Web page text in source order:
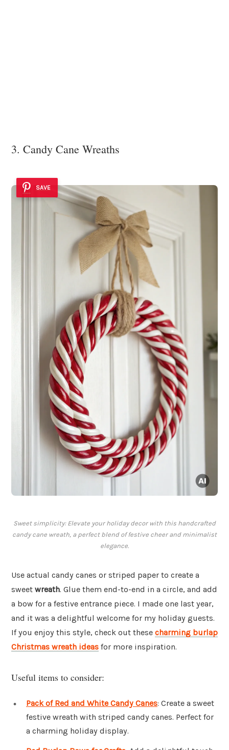
3. Candy Cane Wreaths
SAVE
Sweet simplicity: Elevate your holiday decor with this handcrafted
candy cane wreath, a perfect blend of festive cheer and minimalist
elegance.
Use actual candy canes or striped paper to create a
sweet wreath. Glue them end-to-end in a circle, and add
a bow for a festive entrance piece. I made one last year,
and it was a delightful welcome for my holiday guests.
If you enjoy this style, check out these charming burlap
Christmas wreath ideas for more inspiration.
Useful items to consider:
Pack of Red and White Candy Canes: Create a sweet
festive wreath with striped candy canes. Perfect for
a charming holiday display.